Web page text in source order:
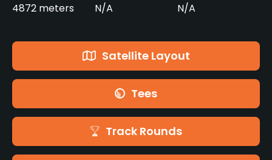
4872 meters N/A N/A
Satellite Layout
Tees
Track Rounds